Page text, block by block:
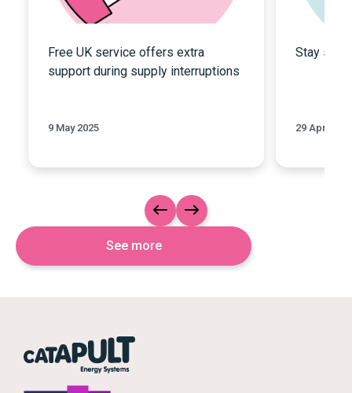
Slide leftSlide right
See more
Free UK service offers extra
support during supply interruptions
9 May 2025
Stay safe
29 April